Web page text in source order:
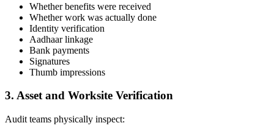
Whether benefits were received
Whether work was actually done
Identity verification
Aadhaar linkage
Bank payments
Signatures
Thumb impressions
3. Asset and Worksite Verification
Audit teams physically inspect: